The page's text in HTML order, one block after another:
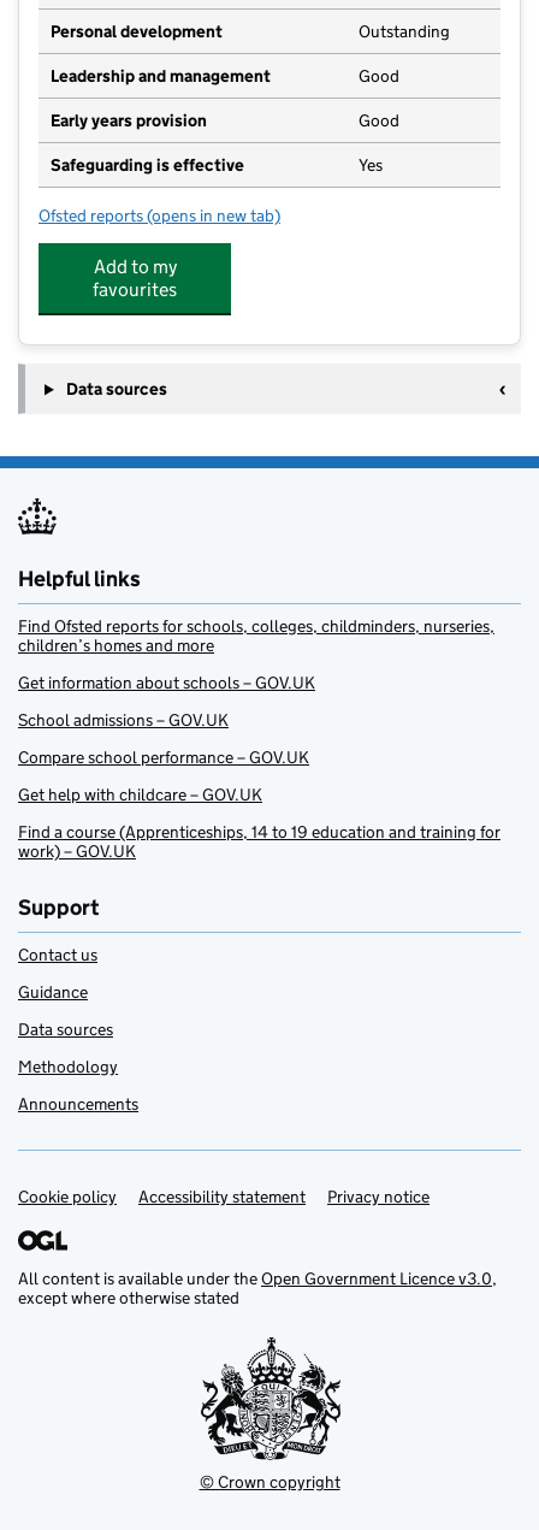
Personal development Outstanding
Leadership and management Good
Early years provision Good
Safeguarding is effective Yes
Ofsted reports for St Joseph's Catholic Primary School, Wallasey
(opens in new tab)
Add to my
favourites
Data sources
Helpful links
Find Ofsted reports for schools, colleges, childminders, nurseries,
children’s homes and more
Get information about schools – GOV.UK
School admissions – GOV.UK
Compare school performance – GOV.UK
Get help with childcare – GOV.UK
Find a course (Apprenticeships, 14 to 19 education and training for
work) – GOV.UK
Support
Contact us
Guidance
Data sources
Methodology
Announcements
Support links
Cookie policy Accessibility statement Privacy notice
All content is available under theOpen Government Licence v3.0,
except where otherwise stated
© Crown copyright